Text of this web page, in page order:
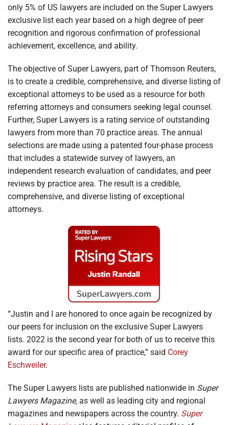
only 5% of US lawyers are included on the Super Lawyers
exclusive list each year based on a high degree of peer
recognition and rigorous confirmation of professional
achievement, excellence, and ability.
The objective of Super Lawyers, part of Thomson Reuters,
is to create a credible, comprehensive, and diverse listing of
exceptional attorneys to be used as a resource for both
referring attorneys and consumers seeking legal counsel.
Further, Super Lawyers is a rating service of outstanding
lawyers from more than 70 practice areas. The annual
selections are made using a patented four-phase process
that includes a statewide survey of lawyers, an
independent research evaluation of candidates, and peer
reviews by practice area. The result is a credible,
comprehensive, and diverse listing of exceptional
attorneys.
“Justin and I are honored to once again be recognized by
our peers for inclusion on the exclusive Super Lawyers
lists. 2022 is the second year for both of us to receive this
award for our specific area of practice,” said Corey
Eschweiler.
The Super Lawyers lists are published nationwide in Super
Lawyers Magazine, as well as leading city and regional
magazines and newspapers across the country. Super